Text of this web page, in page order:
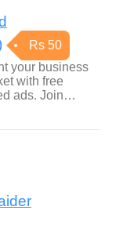
Rs 50
your business
with free
ads. Join…